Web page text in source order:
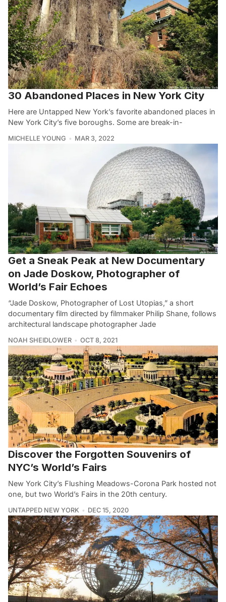
30 Abandoned Places in New York City
Here are Untapped New York’s favorite abandoned places in
New York City’s five boroughs. Some are break-in-
MICHELLE YOUNG MAR 3, 2022
Get a Sneak Peak at New Documentary
on Jade Doskow, Photographer of
World’s Fair Echoes
“Jade Doskow, Photographer of Lost Utopias,” a short
documentary film directed by filmmaker Philip Shane, follows
architectural landscape photographer Jade
NOAH SHEIDLOWER OCT 8, 2021
Discover the Forgotten Souvenirs of
NYC’s World’s Fairs
New York City’s Flushing Meadows-Corona Park hosted not
one, but two World’s Fairs in the 20th century.
UNTAPPED NEW YORK DEC 15, 2020